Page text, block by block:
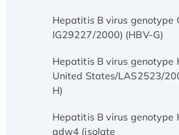
Hepatitis B virus genotype
IG29227/2000) (HBV-G)
Hepatitis B virus genotype
United States/LAS2523/
H)
Hepatitis B virus genotype
adw4 (isolate